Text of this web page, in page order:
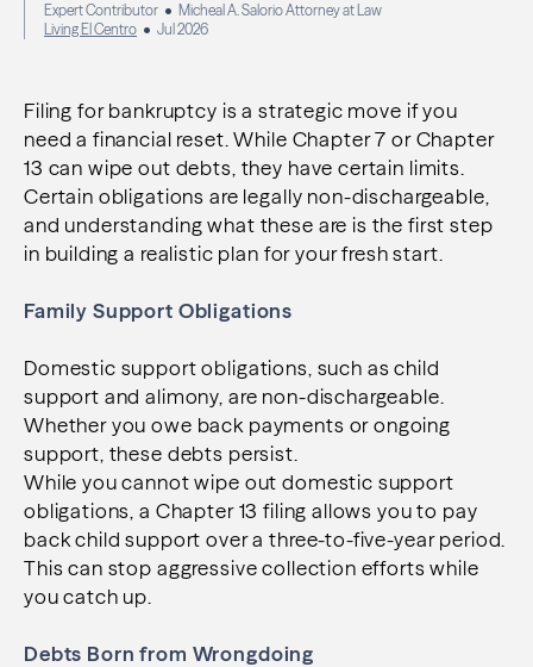
Expert Contributor
Micheal A. Salorio Attorney at Law
Living El Centro
Jul 2026
Filing for bankruptcy is a strategic move if you
need a financial reset. While Chapter 7 or Chapter
13 can wipe out debts, they have certain limits.
Certain obligations are legally non-dischargeable,
and understanding what these are is the first step
in building a realistic plan for your fresh start.
Family Support Obligations
Domestic support obligations, such as child
support and alimony, are non-dischargeable.
Whether you owe back payments or ongoing
support, these debts persist.
While you cannot wipe out domestic support
obligations, a Chapter 13 filing allows you to pay
back child support over a three-to-five-year period.
This can stop aggressive collection efforts while
you catch up.
Debts Born from Wrongdoing